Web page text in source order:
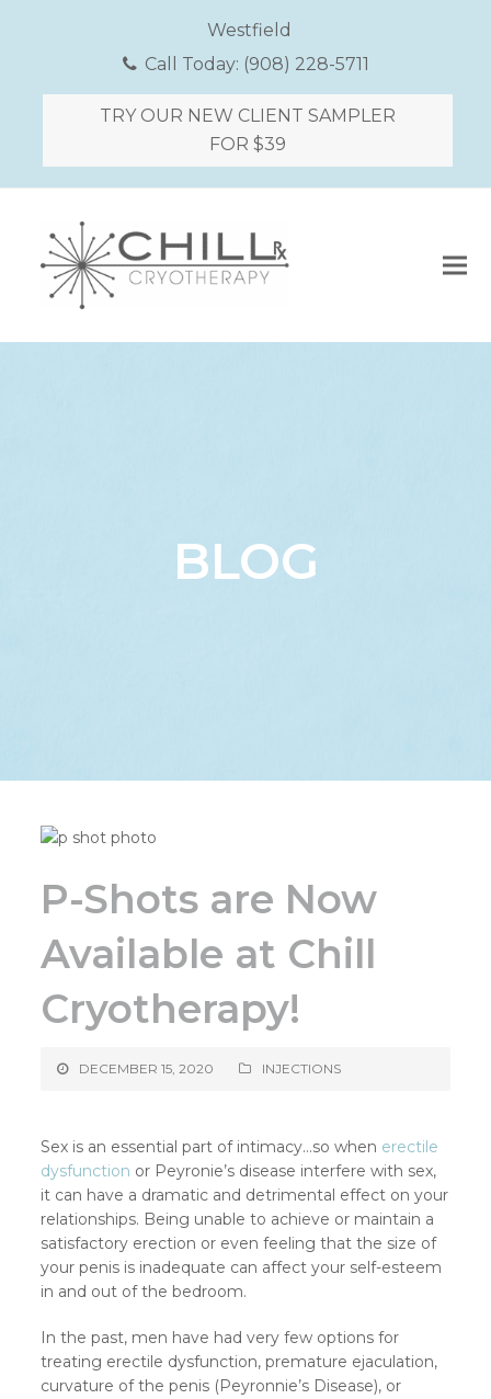
Westfield
Call Today: (908) 228-5711
TRY OUR NEW CLIENT SAMPLER
FOR $39
BLOG
P-Shots are Now
Available at Chill
Cryotherapy!
DECEMBER 15, 2020 INJECTIONS
Sex is an essential part of intimacy…so when erectile
dysfunction or Peyronie’s disease interfere with sex,
it can have a dramatic and detrimental effect on your
relationships. Being unable to achieve or maintain a
satisfactory erection or even feeling that the size of
your penis is inadequate can affect your self-esteem
in and out of the bedroom.
In the past, men have had very few options for
treating erectile dysfunction, premature ejaculation,
curvature of the penis (Peyronnie’s Disease), or